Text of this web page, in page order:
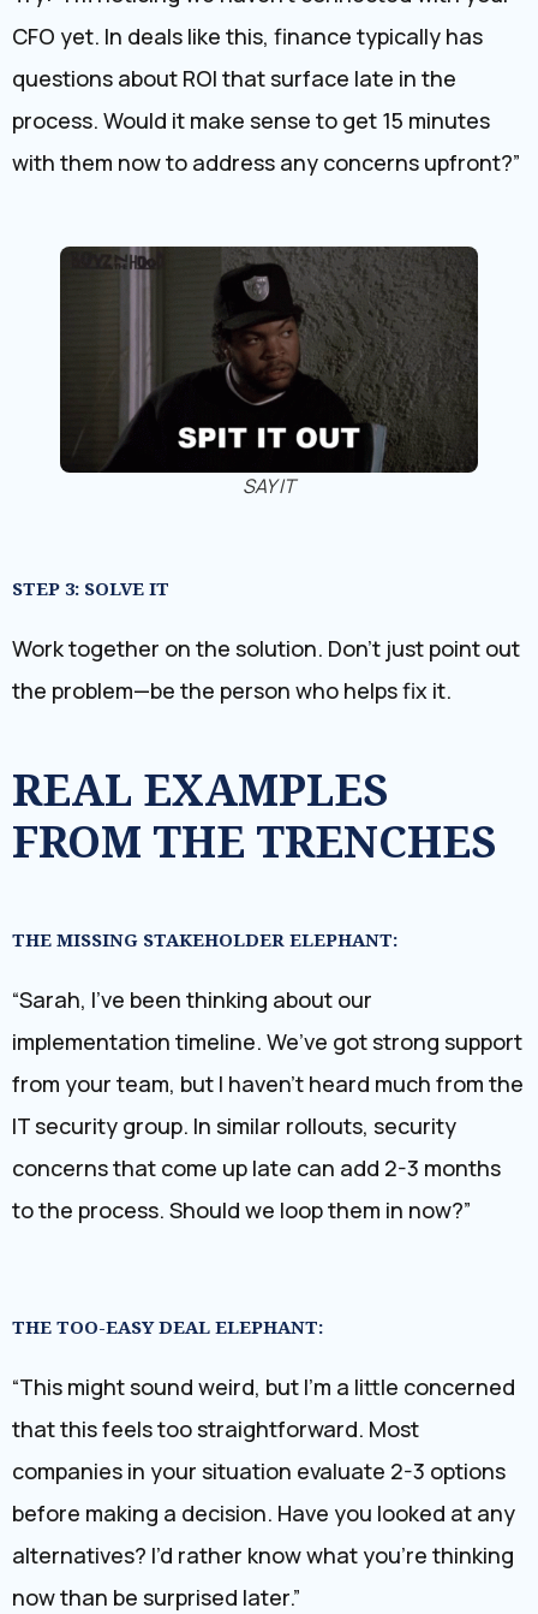
CFO yet. In deals like this, finance typically has
questions about ROI that surface late in the
process. Would it make sense to get 15 minutes
with them now to address any concerns upfront?”
SAY IT
STEP 3: SOLVE IT
Work together on the solution. Don’t just point out
the problem—be the person who helps fix it.
REAL EXAMPLES
FROM THE TRENCHES
THE MISSING STAKEHOLDER ELEPHANT:
“Sarah, I’ve been thinking about our
implementation timeline. We’ve got strong support
from your team, but I haven’t heard much from the
IT security group. In similar rollouts, security
concerns that come up late can add 2-3 months
to the process. Should we loop them in now?”
THE TOO-EASY DEAL ELEPHANT:
“This might sound weird, but I’m a little concerned
that this feels too straightforward. Most
companies in your situation evaluate 2-3 options
before making a decision. Have you looked at any
alternatives? I’d rather know what you’re thinking
now than be surprised later.”